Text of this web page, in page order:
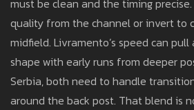
must be clean and the timing
quality from the channel or invert to
midfield. Livramento’s speed can
shape with early runs from deeper
Serbia, both need to handle
around the back post. That blend is